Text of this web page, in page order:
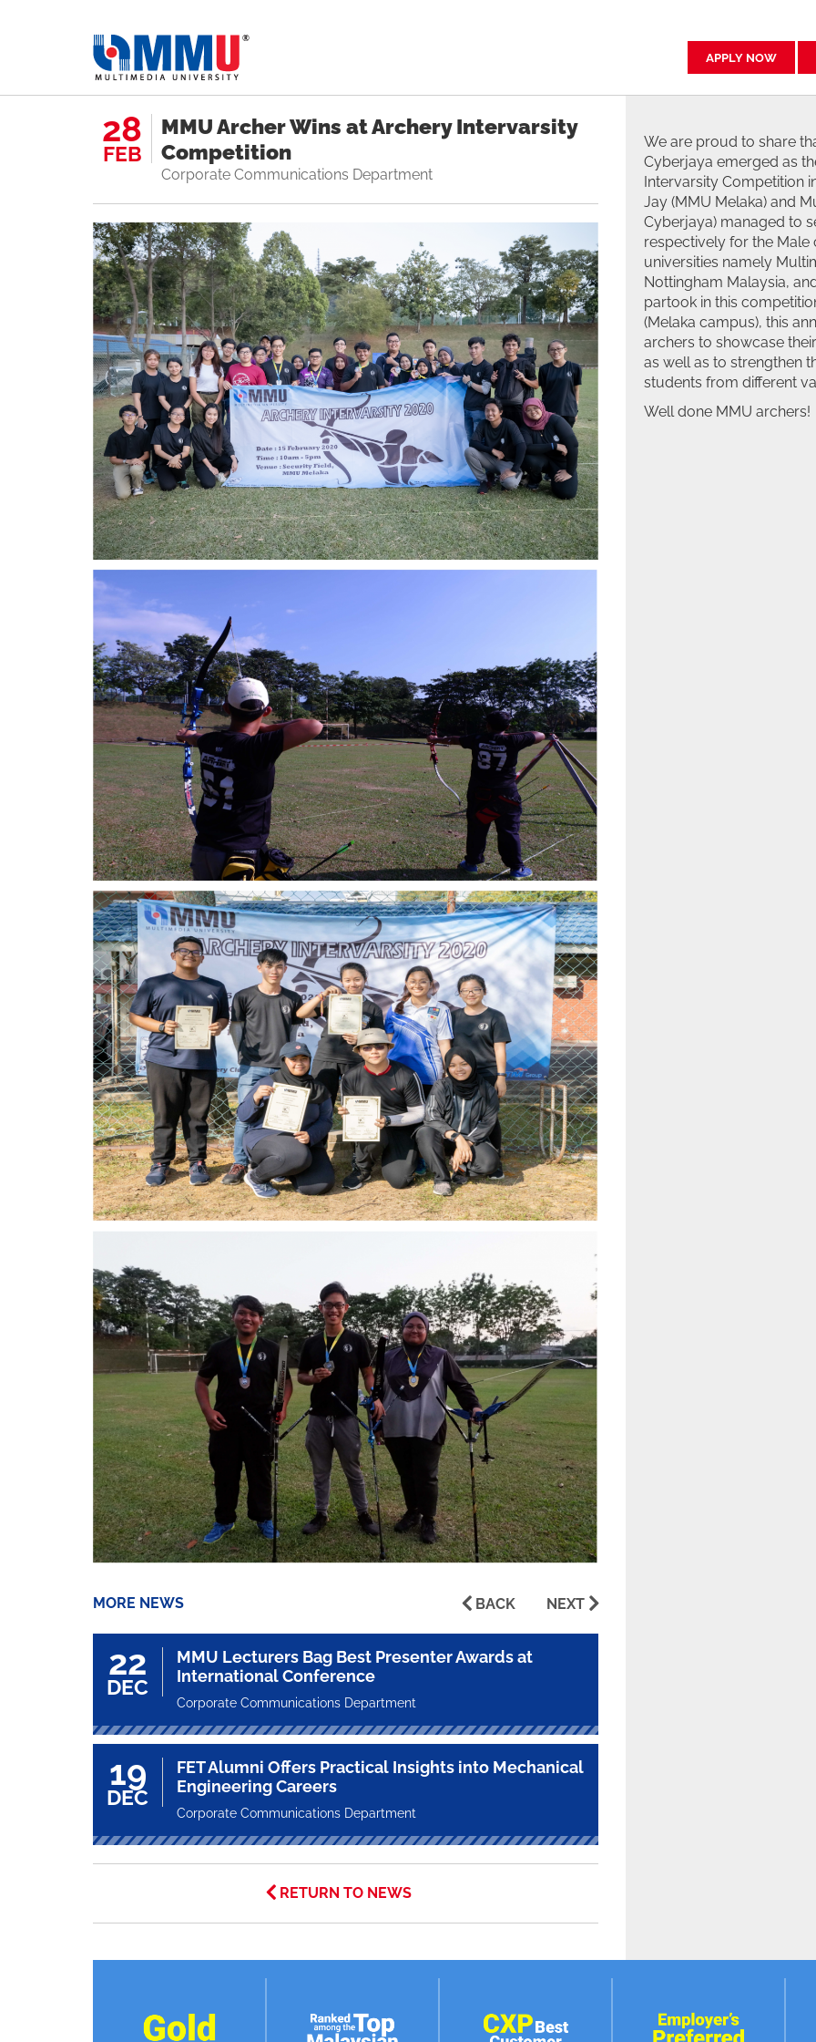
APPLY NOW
28
FEB
MMU Archer Wins at Archery Intervarsity
Competition
Corporate Communications Department
MORE NEWS BACK NEXT
22
DEC
MMU Lecturers Bag Best Presenter Awards at
International Conference
Corporate Communications Department
19
DEC
FET Alumni Offers Practical Insights into Mechanical
Engineering Careers
Corporate Communications Department
RETURN TO NEWS
We are proud to share
Cyberjaya emerged as
Intervarsity Competition
Jay (MMU Melaka) and
Cyberjaya) managed to
respectively for the Male
universities namely
Nottingham Malaysia,
partook in this
(Melaka campus), this
archers to showcase
as well as to strengthen
students from different
Well done MMU archers!